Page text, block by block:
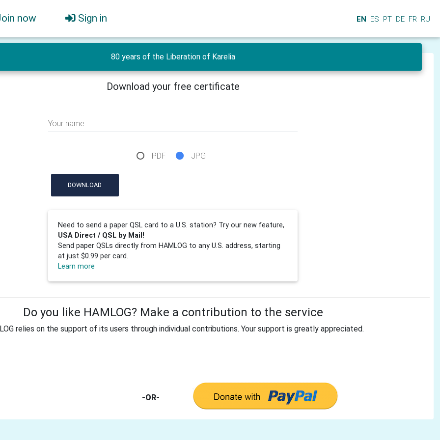
now Sign in EN ES PT DE FR RU
80 years of the Liberation of Karelia
Download your free certificate
Your name
PDF JPG
DOWNLOAD
Need to send a paper QSL card to a U.S. station? Try our new feature,
USA Direct / QSL by Mail!
Send paper QSLs directly from HAMLOG to any U.S. address, starting
at just $0.99 per card.
Learn more
Do you like HAMLOG? Make a contribution to the service
relies on the support of its users through individual contributions. Your support is greatly appreciated.
-OR-